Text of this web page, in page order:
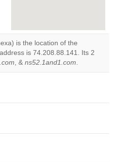
correctly.
Do you
own this
is the location of the
is 74.208.88.141. Its 2
, & ns52.1and1.com.